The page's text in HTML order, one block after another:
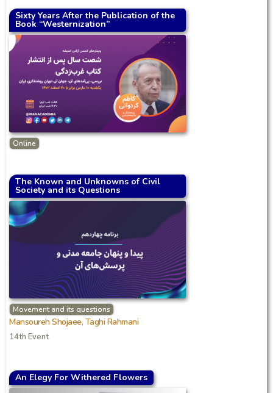
Sixty Years After the Publication of the
Book “Westernization”
Online
The Known and Unknowns of Civil
Society and its Questions
Movement and its questions
Mansoureh Shojaee, Taghi Rahmani
14th Event
An Elegy For Withered Flowers